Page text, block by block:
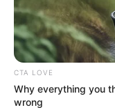
CTA LOVE
Why everything you
wrong